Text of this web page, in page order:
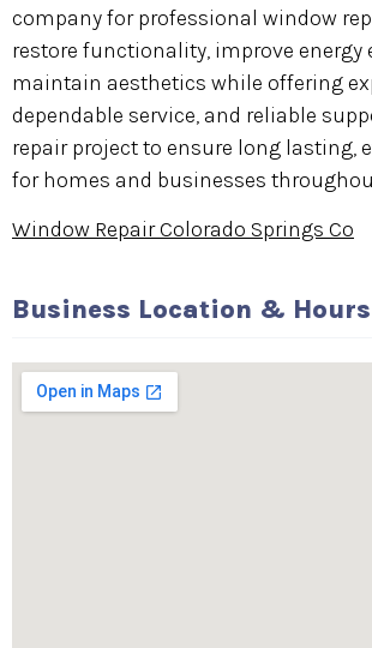
company for professional window
restore functionality, improve energy
maintain aesthetics while offering
dependable service, and reliable
repair project to ensure long lasting,
for homes and businesses
Window Repair Colorado Springs Co
Business Location & Hours